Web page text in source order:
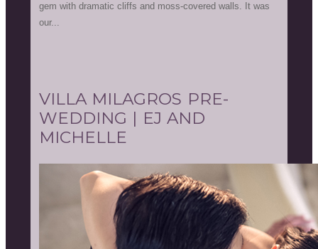
gem with dramatic cliffs and moss-covered walls. It was
our...
VILLA MILAGROS PRE-
WEDDING | EJ AND
MICHELLE